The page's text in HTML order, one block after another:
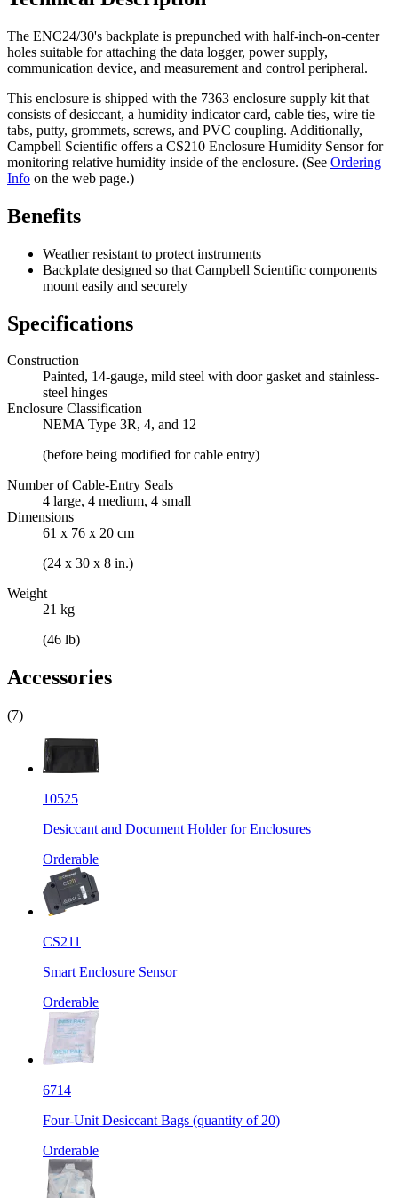
The ENC24/30's backplate is prepunched with half-inch-on-center
holes suitable for attaching the data logger, power supply,
communication device, and measurement and control peripheral.
This enclosure is shipped with the 7363 enclosure supply kit that
consists of desiccant, a humidity indicator card, cable ties, wire tie
tabs, putty, grommets, screws, and PVC coupling. Additionally,
Campbell Scientific offers a CS210 Enclosure Humidity Sensor for
monitoring relative humidity inside of the enclosure. (See Ordering
Info on the web page.)
Benefits
Weather resistant to protect instruments
Backplate designed so that Campbell Scientific components
mount easily and securely
Specifications
Construction
Painted, 14-gauge, mild steel with door gasket and stainless-
steel hinges
Enclosure Classification
NEMA Type 3R, 4, and 12
(before being modified for cable entry)
Number of Cable-Entry Seals
4 large, 4 medium, 4 small
Dimensions
61 x 76 x 20 cm
(24 x 30 x 8 in.)
Weight
21 kg
(46 lb)
Accessories
(7)
10525
Desiccant and Document Holder for Enclosures
Orderable
CS211
Smart Enclosure Sensor
Orderable
6714
Four-Unit Desiccant Bags (quantity of 20)
Orderable